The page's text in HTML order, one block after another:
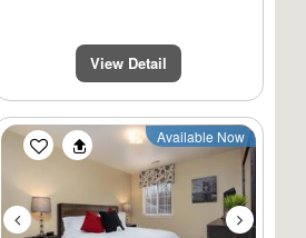
View Detail
Previous Next
Available Now